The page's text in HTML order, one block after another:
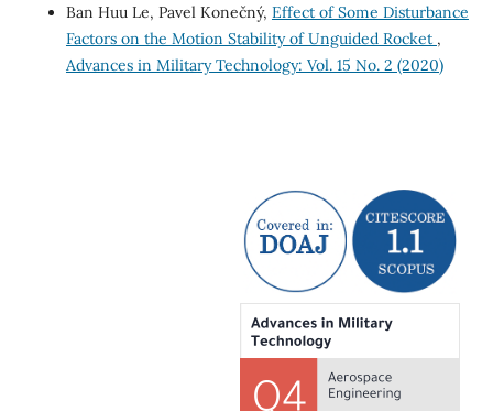
Ban Huu Le, Pavel Konečný, Effect of Some Disturbance
Factors on the Motion Stability of Unguided Rocket ,
Advances in Military Technology: Vol. 15 No. 2 (2020)